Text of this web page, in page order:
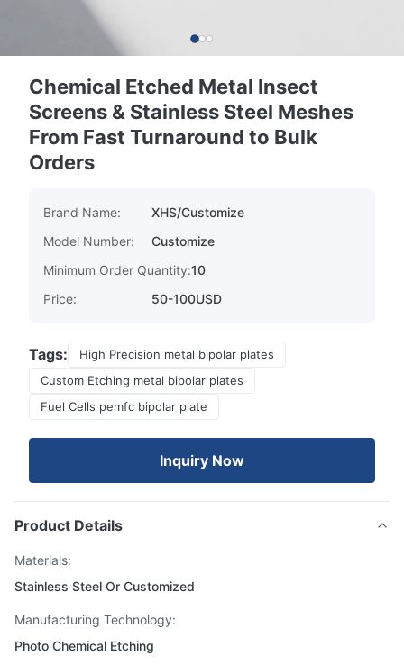
Chemical Etched Metal Insect
Screens & Stainless Steel Meshes
From Fast Turnaround to Bulk
Orders
Brand Name:
XHS/Customize
Model Number:
Customize
Minimum Order Quantity:10
Price:
50-100USD
Tags:
High Precision metal bipolar plates
Custom Etching metal bipolar plates
Fuel Cells pemfc bipolar plate
Inquiry Now
Product Details
Materials:
Stainless Steel Or Customized
Manufacturing Technology:
Photo Chemical Etching